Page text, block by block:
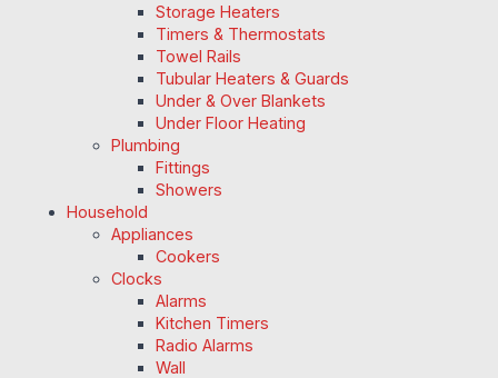
Storage Heaters
Timers & Thermostats
Towel Rails
Tubular Heaters & Guards
Under & Over Blankets
Under Floor Heating
Plumbing
Fittings
Showers
Household
Appliances
Cookers
Clocks
Alarms
Kitchen Timers
Radio Alarms
Wall